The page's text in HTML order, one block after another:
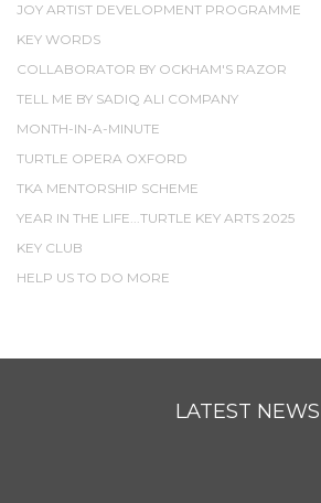
JOY ARTIST DEVELOPMENT PROGRAMME
KEY WORDS
COLLABORATOR BY OCKHAM'S RAZOR
TELL ME BY SADIQ ALI COMPANY
MONTH-IN-A-MINUTE
TURTLE OPERA OXFORD
TKA MENTORSHIP SCHEME
YEAR IN THE LIFE...TURTLE KEY ARTS 2025
KEY CLUB
HELP US TO DO MORE
LATEST NEWS